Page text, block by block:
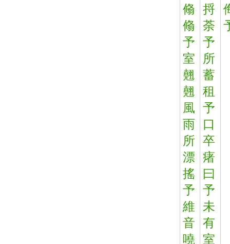
翛
翛
予
室
翹
翹
風
雨
所
漂
搖
予
維
音
嘵
捋
荼
予
所
蓄
租
予
口
卒
瘏
曰
予
未
有
室